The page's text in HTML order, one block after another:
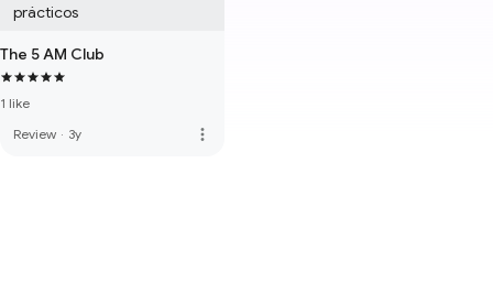
prácticos
The 5 AM Club
1 like
Review · 3y more_vert